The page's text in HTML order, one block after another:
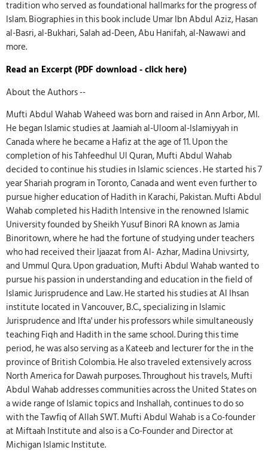
tradition who served as foundational hallmarks for the progress of
Islam. Biographies in this book include Umar Ibn Abdul Aziz, Hasan
al-Basri, al-Bukhari, Salah ad-Deen, Abu Hanifah, al-Nawawi and
more.
Read an Excerpt (PDF download - click here)
About the Authors --
Mufti Abdul Wahab Waheed was born and raised in Ann Arbor, MI.
He began Islamic studies at Jaamiah al-Uloom al-Islamiyyah in
Canada where he became a Hafiz at the age of 11. Upon the
completion of his Tahfeedhul Ul Quran, Mufti Abdul Wahab
decided to continue his studies in Islamic sciences . He started his 7
year Shariah program in Toronto, Canada and went even further to
pursue higher education of Hadith in Karachi, Pakistan. Mufti Abdul
Wahab completed his Hadith Intensive in the renowned Islamic
University founded by Sheikh Yusuf Binori RA known as Jamia
Binoritown, where he had the fortune of studying under teachers
who had received their Ijaazat from Al- Azhar, Madina Univsirty,
and Ummul Qura. Upon graduation, Mufti Abdul Wahab wanted to
pursue his passion in understanding and education in the field of
Islamic Jurisprudence and Law. He started his studies at Al Ihsan
institute located in Vancouver, B.C., specializing in Islamic
Jurisprudence and Ifta' under his professors while simultaneously
teaching Fiqh and Hadith in the same school. During this time
period, he was also serving as a Kateeb and lecturer for the in the
province of British Colombia. He also traveled extensively across
North America for Dawah purposes. Throughout his travels, Mufti
Abdul Wahab addresses communities across the United States on
a wide range of Islamic topics and Inshallah, continues to do so
with the Tawfiq of Allah SWT. Mufti Abdul Wahab is a Co-founder
at Miftaah Institute and also is a Co-Founder and Director at
Michigan Islamic Institute.